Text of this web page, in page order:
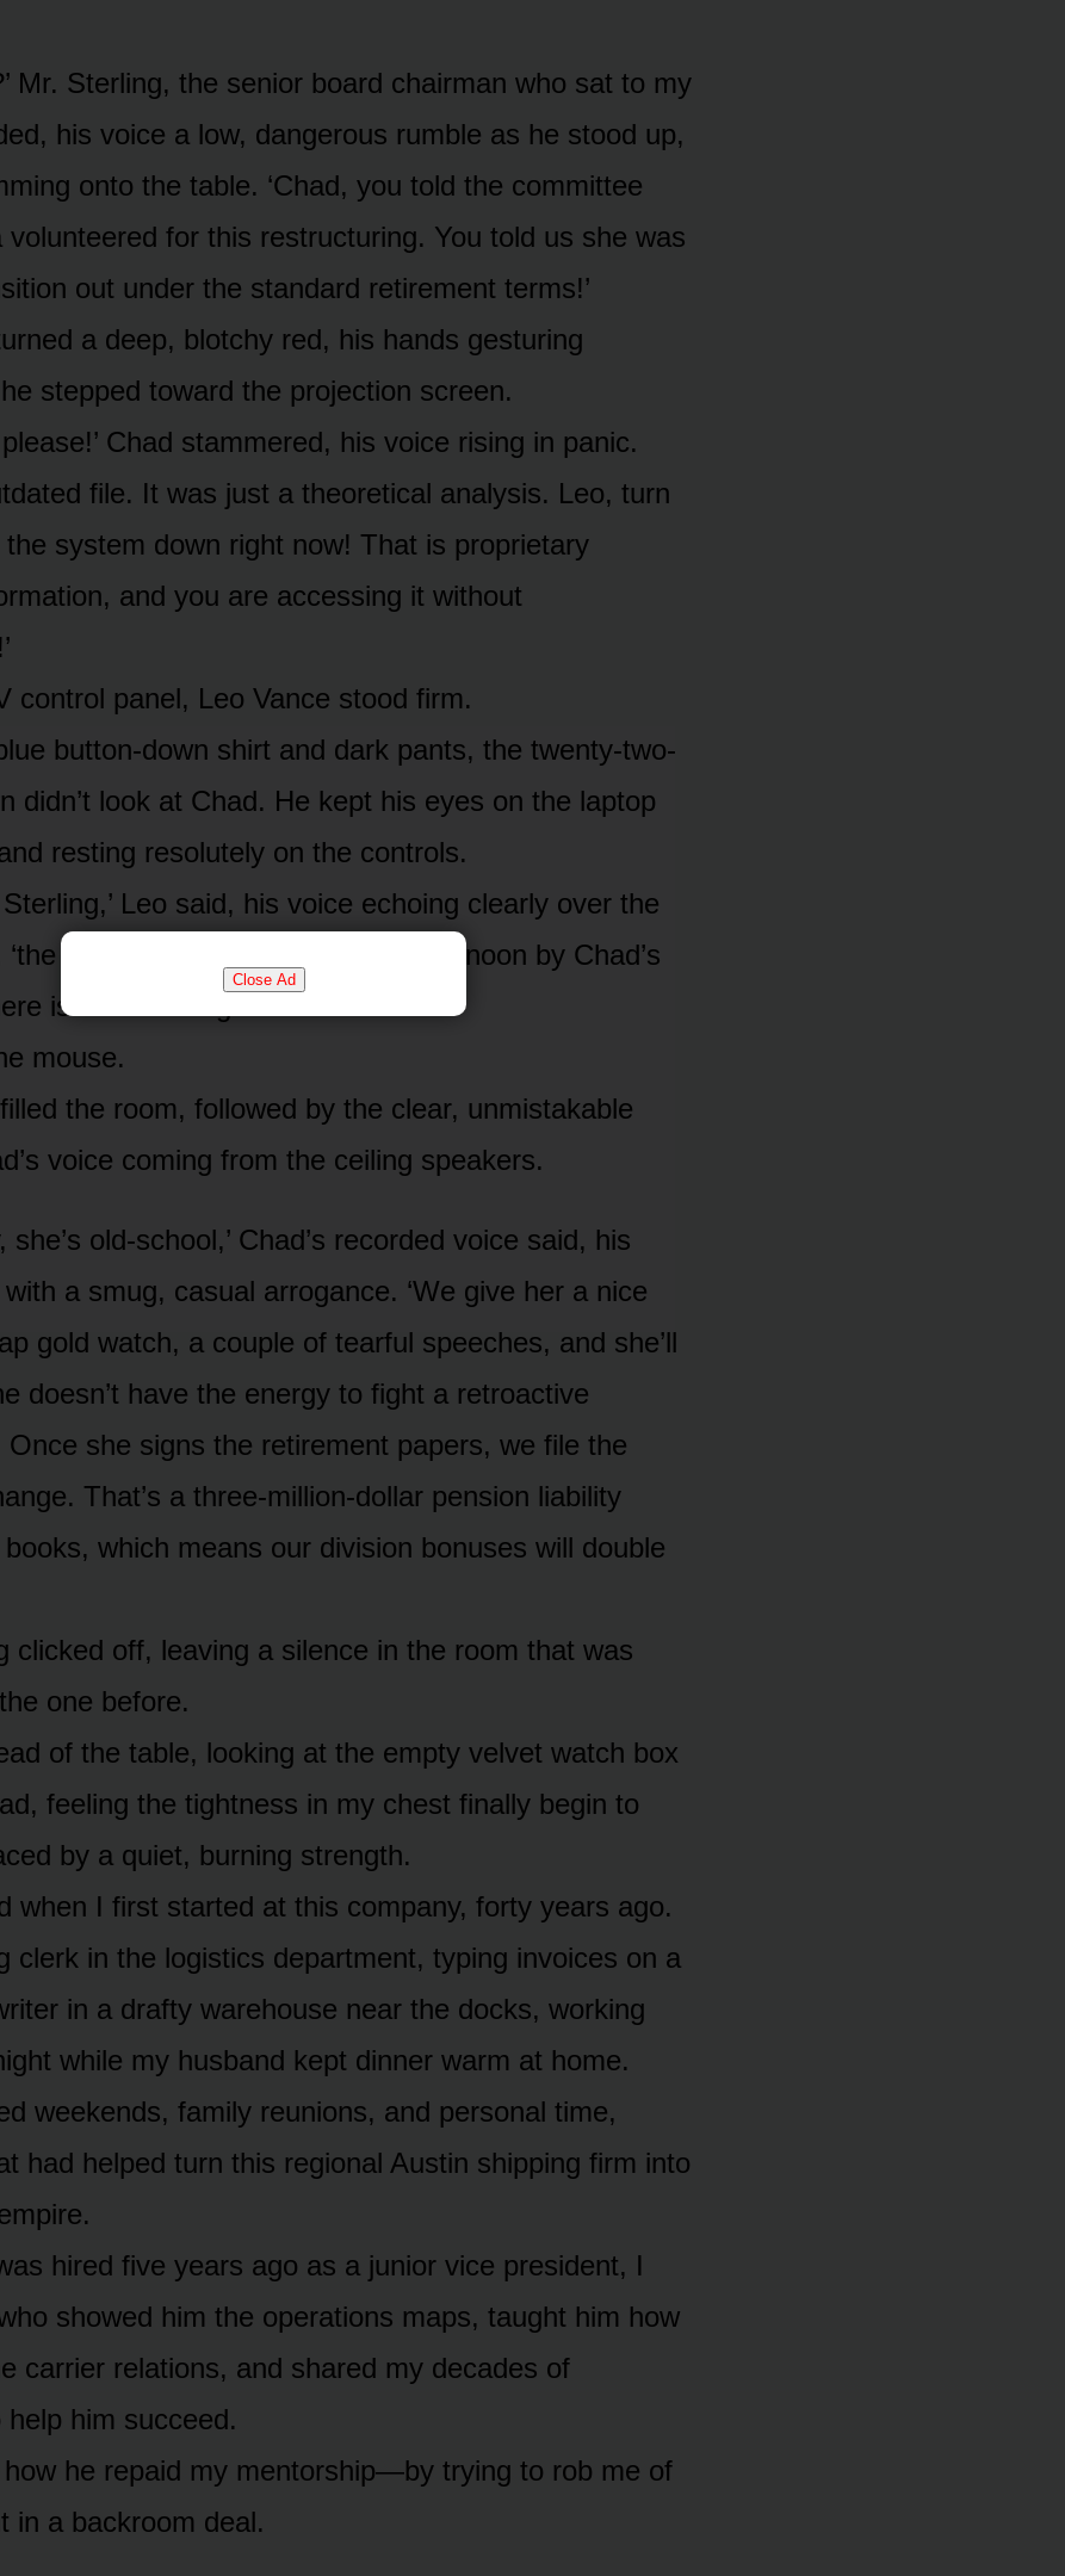
Close Ad
Mr. Sterling, the senior board chairman who sat to my
his voice a low, dangerous rumble as he stood up,
onto the table. ‘Chad, you told the committee
volunteered for this restructuring. You told us she was
out under the standard retirement terms!’
a deep, blotchy red, his hands gesturing
stepped toward the projection screen.
Chad stammered, his voice rising in panic.
file. It was just a theoretical analysis. Leo, turn
system down right now! That is proprietary
and you are accessing it without
control panel, Leo Vance stood firm.
button-down shirt and dark pants, the twenty-two-
didn’t look at Chad. He kept his eyes on the laptop
resting resolutely on the controls.
Sterling,’ Leo said, his voice echoing clearly over the
file was updated yesterday afternoon by Chad’s
is an audio log attached to it.’
mouse.
the room, followed by the clear, unmistakable
voice coming from the ceiling speakers.
she’s old-school,’ Chad’s recorded voice said, his
a smug, casual arrogance. ‘We give her a nice
gold watch, a couple of tearful speeches, and she’ll
doesn’t have the energy to fight a retroactive
Once she signs the retirement papers, we file the
That’s a three-million-dollar pension liability
which means our division bonuses will double
clicked off, leaving a silence in the room that was
one before.
of the table, looking at the empty velvet watch box
feeling the tightness in my chest finally begin to
by a quiet, burning strength.
when I first started at this company, forty years ago.
clerk in the logistics department, typing invoices on a
in a drafty warehouse near the docks, working
while my husband kept dinner warm at home.
weekends, family reunions, and personal time,
had helped turn this regional Austin shipping firm into
hired five years ago as a junior vice president, I
showed him the operations maps, taught him how
carrier relations, and shared my decades of
help him succeed.
he repaid my mentorship—by trying to rob me of
in a backroom deal.